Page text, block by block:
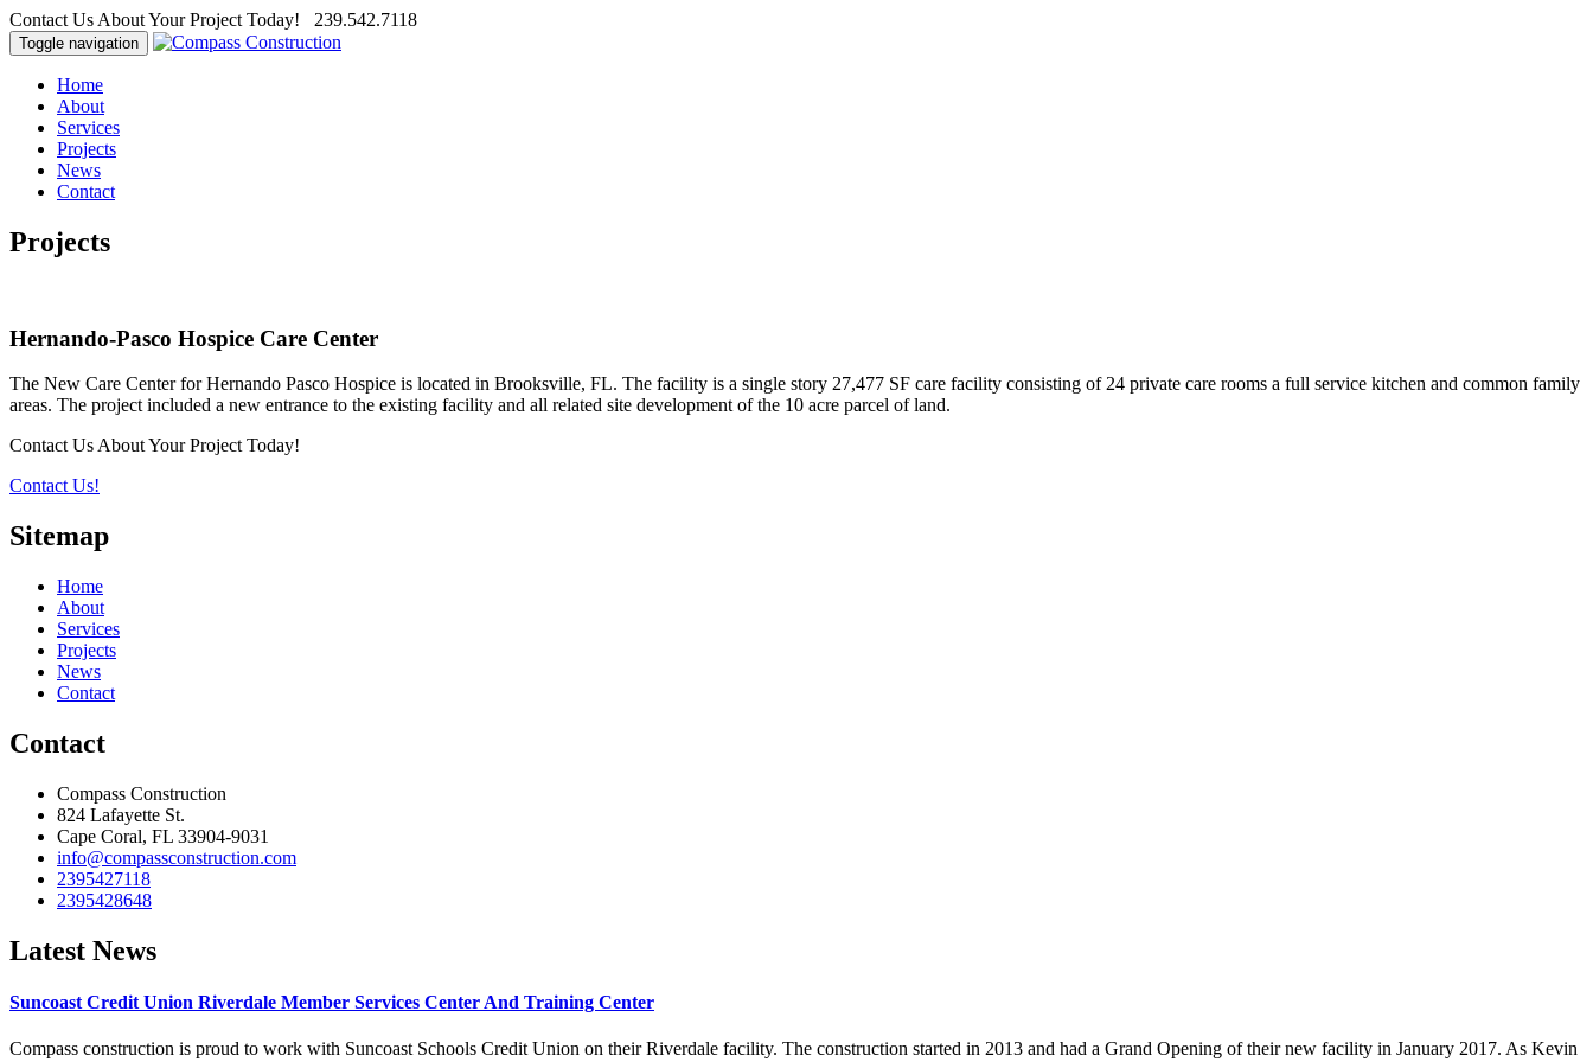
Contact Us About Your Project Today! 239.542.7118
Toggle navigation
Home
About
Services
Projects
News
Contact
Projects
Hernando-Pasco Hospice Care Center
The New Care Center for Hernando Pasco Hospice is located in Brooksville, FL. The facility is a single story 27,477 SF care facility consisting of 24 private care rooms a full service kitchen and common family
areas. The project included a new entrance to the existing facility and all related site development of the 10 acre parcel of land.
Contact Us About Your Project Today!
Contact Us!
Sitemap
Home
About
Services
Projects
News
Contact
Contact
Compass Construction
824 Lafayette St.
Cape Coral, FL 33904-9031
info@compassconstruction.com
2395427118
2395428648
Latest News
Suncoast Credit Union Riverdale Member Services Center And Training Center
Compass construction is proud to work with Suncoast Schools Credit Union on their Riverdale facility. The construction started in 2013 and had a Grand Opening of their new facility in January 2017. As Kevin